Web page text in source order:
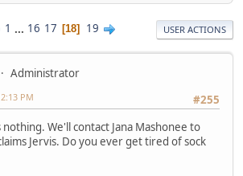
1 ... 16 17 18 19 USER ACTIONS
Administrator
#255
PM
We'll contact Jana Mashonee to
Jervis. Do you ever get tired of sock